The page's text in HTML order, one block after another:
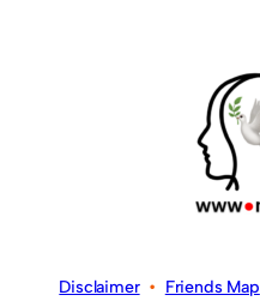
Disclaimer• Friends Map